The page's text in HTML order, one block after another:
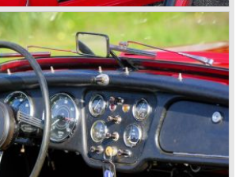
and masculine look for the TR which
by the public. The TR 6 was to
best seller ever, approximately 95.000
the end of production in 1976.
project, mentioned above, gave birth to the
1970. The Stag was a real safety-car, it
bar and a safety interior with all padded
was a newly developed 2997 cc. V8
was not a real sports car but more like
and fast. The greater part of Stag
to the USA fitted with an